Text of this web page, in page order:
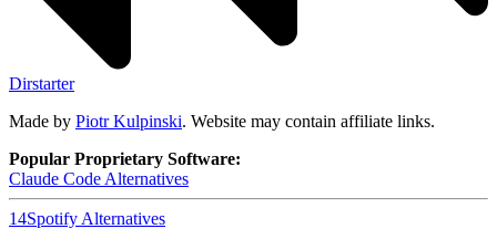
Dirstarter
Made by Piotr Kulpinski. Website may contain affiliate links.
Popular Proprietary Software:
Claude Code Alternatives
14Spotify Alternatives